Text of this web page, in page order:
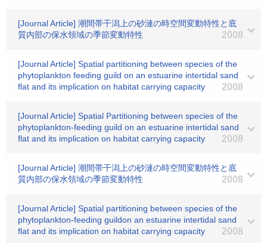
[Journal Article] 潮間帯干潟上の砂漣の時空間変動特性と底
質内部の保水領域の季節変動特性
2008
[Journal Article] Spatial partitioning between species of the
phytoplankton feeding guild on an estuarine intertidal sand
flat and its implication on habitat carrying capacity
2008
[Journal Article] Spatial Partitioning between species of the
phytoplankton-feeding guild on an estuarine intertidal sand
flat and its implication on habitat carrying capacity
2008
[Journal Article] 潮間帯干潟上の砂漣の時空間変動特性と底
質内部の保水領域の季節変動特性
2008
[Journal Article] Spatial partitioning between species of the
phytoplankton-feeding guildon an estuarine intertidal sand
flat and its implication on habitat carrying capacity
2008